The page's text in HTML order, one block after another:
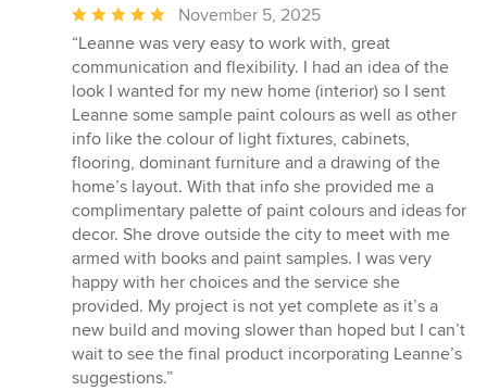
Average
rating:
5
out
of
5
stars
November 5, 2025
“Leanne was very easy to work with, great
communication and flexibility. I had an idea of the
look I wanted for my new home (interior) so I sent
Leanne some sample paint colours as well as other
info like the colour of light fixtures, cabinets,
flooring, dominant furniture and a drawing of the
home’s layout. With that info she provided me a
complimentary palette of paint colours and ideas for
decor. She drove outside the city to meet with me
armed with books and paint samples. I was very
happy with her choices and the service she
provided. My project is not yet complete as it’s a
new build and moving slower than hoped but I can’t
wait to see the final product incorporating Leanne’s
suggestions.”